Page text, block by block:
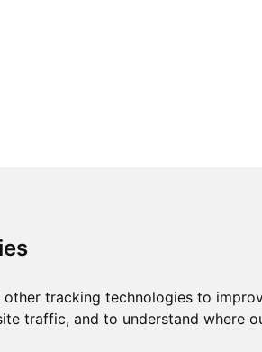
other tracking technologies to
traffic, and to understand where